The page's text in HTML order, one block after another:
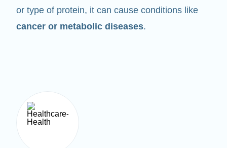
or type of protein, it can cause conditions like
cancer or metabolic diseases.